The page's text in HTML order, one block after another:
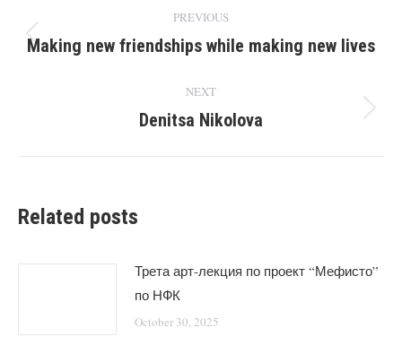
navigation
PREVIOUS
Previous
Making new friendships while making new lives
NEXT
Next
Denitsa Nikolova
Related posts
Трета арт-лекция по проект “Мефисто”
по НФК
October 30, 2025